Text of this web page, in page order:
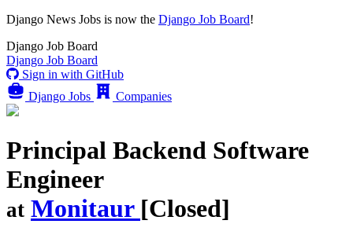
Django News Jobs is now the Django Job Board!
Django Job Board
Django Job Board
Sign in with GitHub
Django Jobs
Companies
Principal Backend Software
Engineer
at Monitaur [Closed]